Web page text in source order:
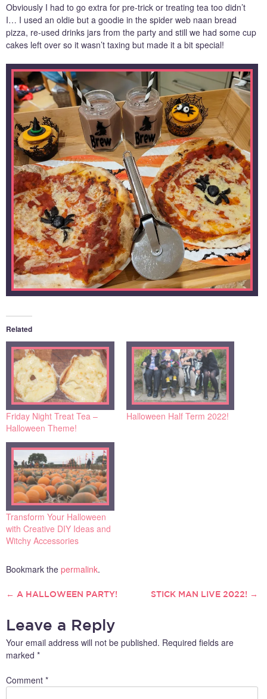
Obviously I had to go extra for pre-trick or treating tea too didn’t
I… I used an oldie but a goodie in the spider web naan bread
pizza, re-used drinks jars from the party and still we had some cup
cakes left over so it wasn’t taxing but made it a bit special!
Related
Friday Night Treat Tea –
Halloween Theme!
Halloween Half Term 2022!
Transform Your Halloween
with Creative DIY Ideas and
Witchy Accessories
Bookmark the permalink.
POST
NAVIGATION
← A HALLOWEEN PARTY! STICK MAN LIVE 2022! →
Leave a Reply
Your email address will not be published. Required fields are
marked *
Comment *